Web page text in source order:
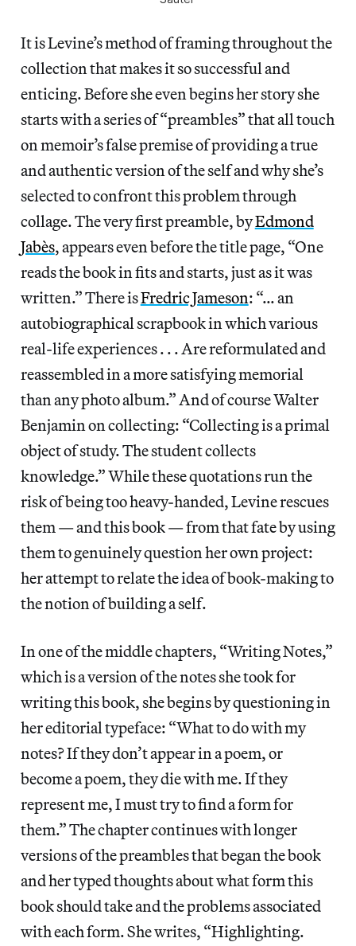
It is Levine’s method of framing throughout the
collection that makes it so successful and
enticing. Before she even begins her story she
starts with a series of “preambles” that all touch
on memoir’s false premise of providing a true
and authentic version of the self and why she’s
selected to confront this problem through
collage. The very first preamble, byEdmond
Jabès, appears even before the title page, “One
reads the book in fits and starts, just as it was
written.” There isFredric Jameson: “… an
autobiographical scrapbook in which various
real-life experiences . . . Are reformulated and
reassembled in a more satisfying memorial
than any photo album.” And of course Walter
Benjamin on collecting: “Collecting is a primal
object of study. The student collects
knowledge.” While these quotations run the
risk of being too heavy-handed, Levine rescues
them — and this book — from that fate by using
them to genuinely question her own project:
her attempt to relate the idea of book-making to
the notion of building a self.
In one of the middle chapters, “Writing Notes,”
which is a version of the notes she took for
writing this book, she begins by questioning in
her editorial typeface: “What to do with my
notes? If they don’t appear in a poem, or
become a poem, they die with me. If they
represent me, I must try to find a form for
them.” The chapter continues with longer
versions of the preambles that began the book
and her typed thoughts about what form this
book should take and the problems associated
with each form. She writes, “Highlighting.